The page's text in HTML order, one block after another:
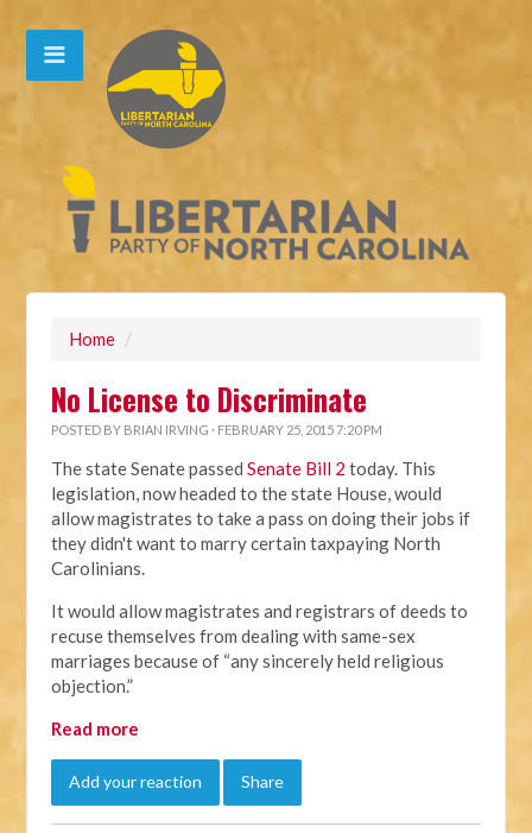
Home /
No License to Discriminate
POSTED BY BRIAN IRVING · FEBRUARY 25, 2015 7:20 PM
The state Senate passedSenate Bill 2today. This
legislation, now headed to the state House, would
allow magistrates to take a pass on doing their jobs if
they didn't want to marry certain taxpaying North
Carolinians.
It would allow magistrates and registrars of deeds to
recuse themselves from dealing with same-sex
marriages because of “any sincerely held religious
objection.”
Read more
Add your reaction Share